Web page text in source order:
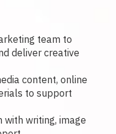
team to
deliver creative
content, online
to support
writing, image